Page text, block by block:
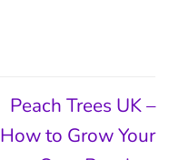
Peach Trees UK –
How to Grow Your